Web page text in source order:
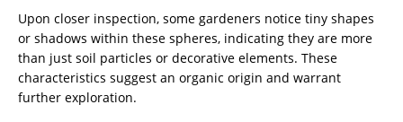
Upon closer inspection, some gardeners notice tiny shapes
or shadows within these spheres, indicating they are more
than just soil particles or decorative elements. These
characteristics suggest an organic origin and warrant
further exploration.